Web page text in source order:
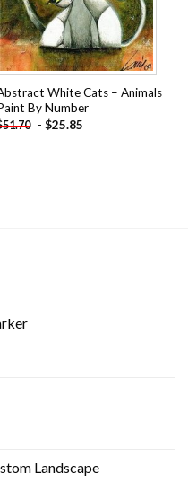
White Cats – Animals
By Number
51.70 - $25.85
Landscape